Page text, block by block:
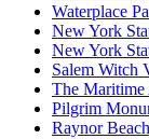
Waterplace
New York
New York
Salem Witch
The
Pilgrim
Raynor